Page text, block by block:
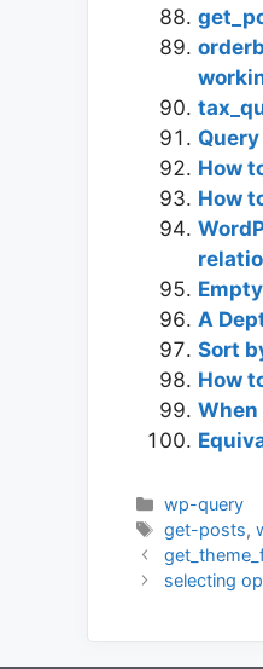
How
How
A
Sort
How
When
Categories
wp-query
Tags
get-posts,
selecting